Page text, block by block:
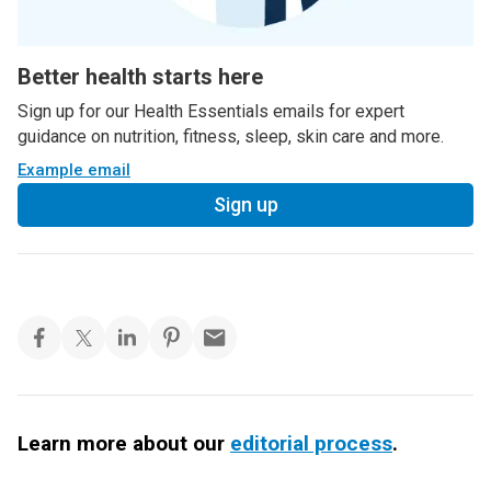
Better health starts here
Sign up for our Health Essentials emails for expert
guidance on nutrition, fitness, sleep, skin care and more.
Example email
Sign up
Learn more about our editorial process.